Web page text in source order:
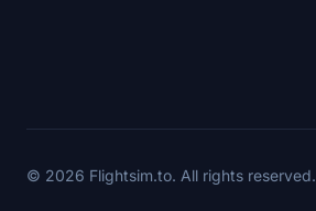
© 2026 Flightsim.to. All rights reserved.